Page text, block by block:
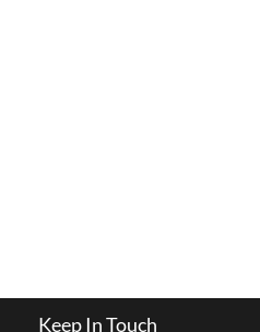
Keep In Touch